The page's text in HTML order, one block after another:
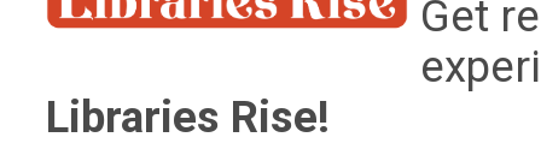
Get
Libraries Rise!